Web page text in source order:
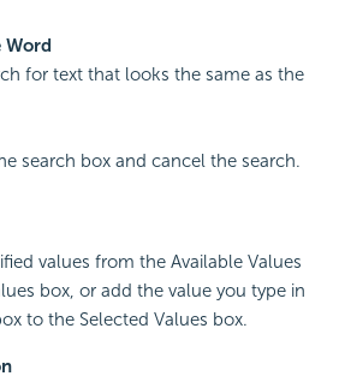
Word
for text that looks the same as the
search box and cancel the search.
values from the Available Values
box, or add the value you type in
to the Selected Values box.